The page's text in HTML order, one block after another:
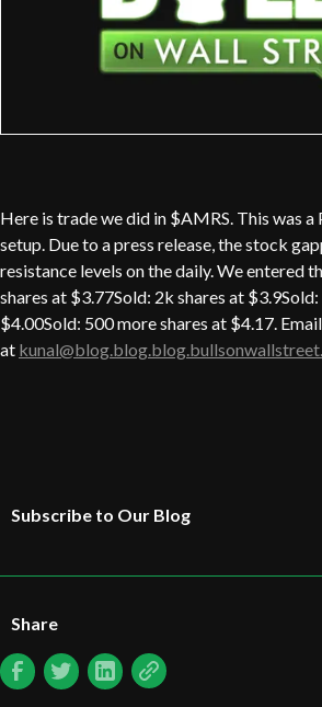
Here is trade we did in $AMRS. This was
setup. Due to a press release, the stock
resistance levels on the daily. We entered
shares at $3.77Sold: 2k shares at
$4.00Sold: 500 more shares at $4.17.
at
Subscribe to Our Blog
Share